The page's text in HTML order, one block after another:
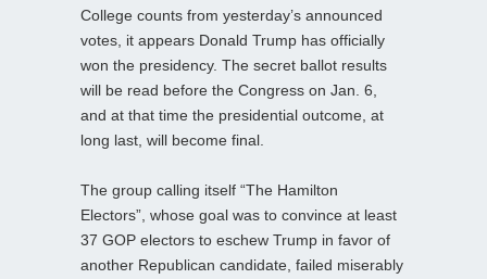
College counts from yesterday’s announced
votes, it appears Donald Trump has officially
won the presidency. The secret ballot results
will be read before the Congress on Jan. 6,
and at that time the presidential outcome, at
long last, will become final.
The group calling itself “The Hamilton
Electors”, whose goal was to convince at least
37 GOP electors to eschew Trump in favor of
another Republican candidate, failed miserably